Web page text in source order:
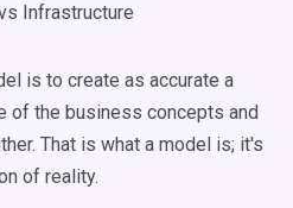
Infrastructure
is to create as accurate a
of the business concepts and
That is what a model is; it's
of reality.